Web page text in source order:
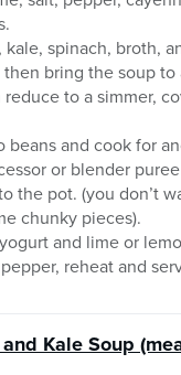
spinach, broth,
bring the soup
to a simmer,
beans and cook for
or blender
the pot. (you don’t
chunky pieces).
and lime or
reheat and
Kale Soup